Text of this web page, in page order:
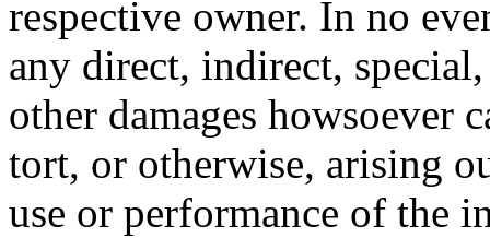
respective owner. In no
any direct, indirect,
other damages howsoever
tort, or otherwise, arising
use or performance of the